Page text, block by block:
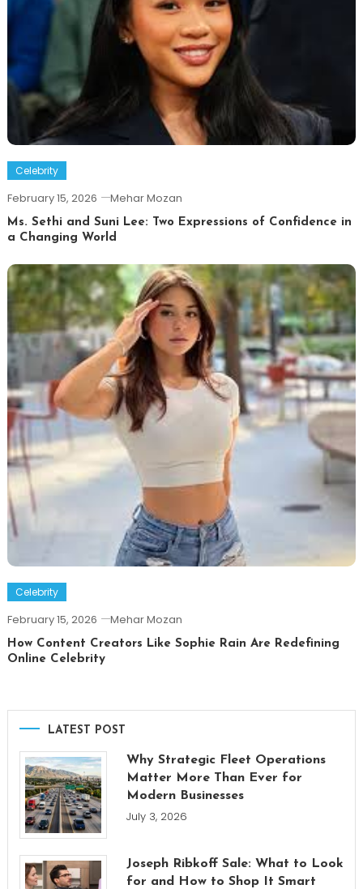
Celebrity
February 15, 2026 Mehar Mozan
Ms. Sethi and Suni Lee: Two Expressions of Confidence in
a Changing World
Celebrity
February 15, 2026 Mehar Mozan
How Content Creators Like Sophie Rain Are Redefining
Online Celebrity
LATEST POST
Why Strategic Fleet Operations
Matter More Than Ever for
Modern Businesses
July 3, 2026
Joseph Ribkoff Sale: What to Look
for and How to Shop It Smart